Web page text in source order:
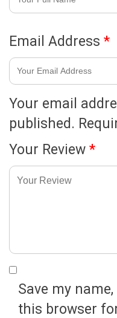
Your email
published.
Your Review *
Email Address *
Save my
this browser